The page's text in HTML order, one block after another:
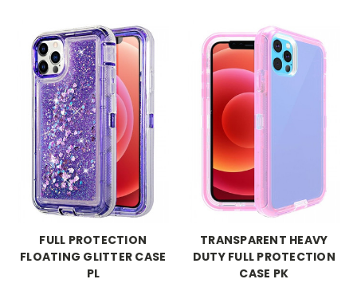
FULL PROTECTION
FLOATING GLITTER CASE
PL
TRANSPARENT HEAVY
DUTY FULL PROTECTION
CASE PK